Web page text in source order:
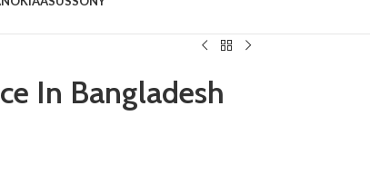
In Bangladesh